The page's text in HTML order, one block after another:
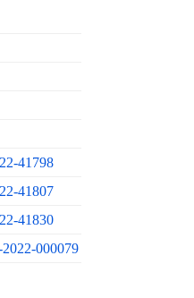
41798
41807
41830
000079